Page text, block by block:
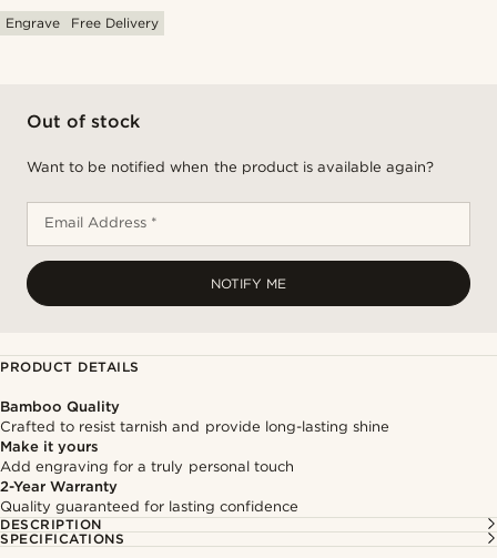
Engrave Free Delivery
Out of stock
Want to be notified when the product is available again?
Email Address *
NOTIFY ME
PRODUCT DETAILS
Bamboo Quality
Crafted to resist tarnish and provide long-lasting shine
Make it yours
Add engraving for a truly personal touch
2-Year Warranty
Quality guaranteed for lasting confidence
DESCRIPTION
SPECIFICATIONS